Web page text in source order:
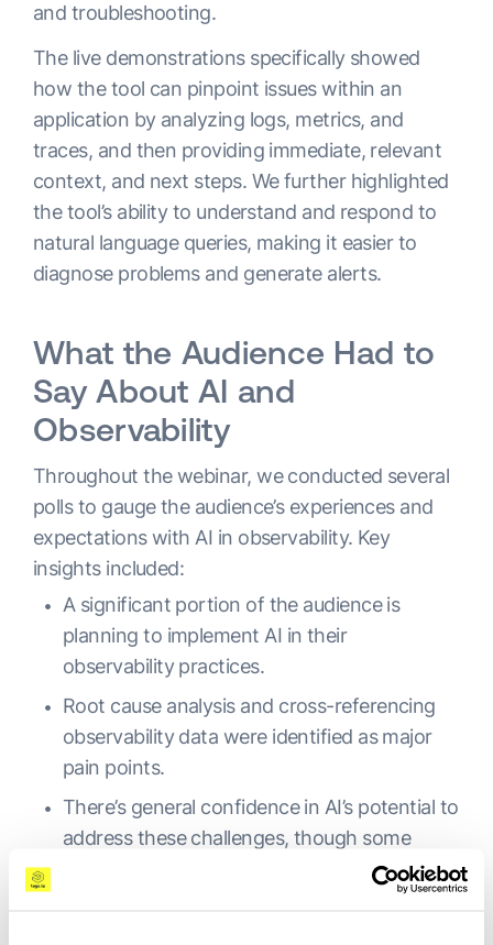
and troubleshooting.
The live demonstrations specifically showed
how the tool can pinpoint issues within an
application by analyzing logs, metrics, and
traces, and then providing immediate, relevant
context, and next steps. We further highlighted
the tool’s ability to understand and respond to
natural language queries, making it easier to
diagnose problems and generate alerts.
What the Audience Had to
Say About AI and
Observability
Throughout the webinar, we conducted several
polls to gauge the audience’s experiences and
expectations with AI in observability. Key
insights included:
A significant portion of the audience is
planning to implement AI in their
observability practices.
Root cause analysis and cross-referencing
observability data were identified as major
pain points.
There’s general confidence in AI’s potential to
address these challenges, though some
skepticism remains, particularly among